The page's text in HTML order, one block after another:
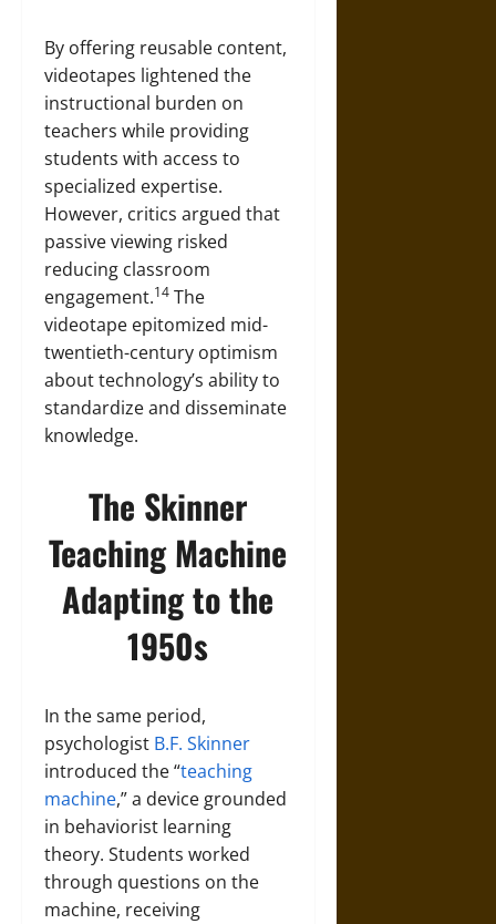
By offering reusable content,
videotapes lightened the
instructional burden on
teachers while providing
students with access to
specialized expertise.
However, critics argued that
passive viewing risked
reducing classroom
engagement.14 The
videotape epitomized mid-
twentieth-century optimism
about technology’s ability to
standardize and disseminate
knowledge.
The Skinner
Teaching Machine
Adapting to the
1950s
In the same period,
psychologist B.F. Skinner
introduced the “teaching
machine,” a device grounded
in behaviorist learning
theory. Students worked
through questions on the
machine, receiving